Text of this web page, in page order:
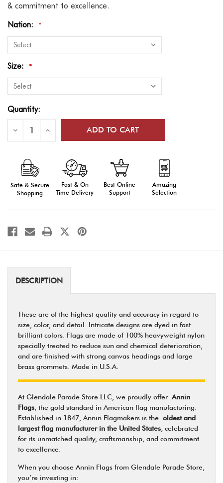
& commitment to excellence.
Nation:
*
Size: *
Current
Quantity:
Decrease
of
World
Nations
Outdoor
Display
(Latvia-
Zimbabwe)
Increase
of
Nations
Outdoor
Display
(Latvia-
Safe & Secure
Shopping
Fast & On
Time Delivery
Best Online
Support
Amazing
Selection
DESCRIPTION
These are of the highest quality and accuracy in regard to
size, color, and detail. Intricate designs are dyed in fast
brilliant colors. Flags are made of 100% heavyweight nylon
specially treated to reduce sun and chemical deterioration,
and are finished with strong canvas headings and large
brass grommets. Made in U.S.A.
At Glendale Parade Store LLC, we proudly offer Annin
Flags , the gold standard in American flag manufacturing.
Established in 1847, Annin Flagmakers is the oldest and
largest flag manufacturer in the United States , celebrated
for its unmatched quality, craftsmanship, and commitment
to excellence.
When you choose Annin Flags from Glendale Parade Store,
you’re investing in: